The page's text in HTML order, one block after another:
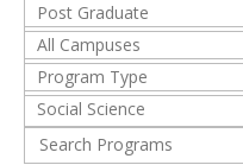
Post Graduate
All Campuses
Program Type
Social Science